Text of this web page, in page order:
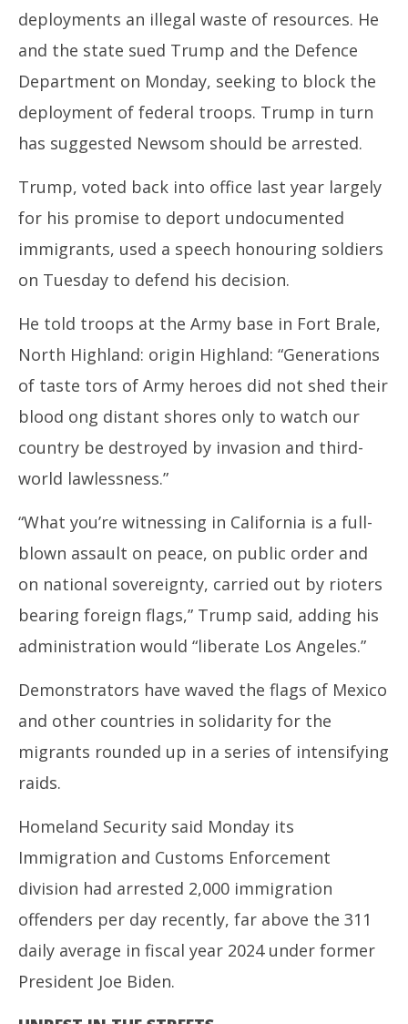
deployments an illegal waste of resources. He
and the state sued Trump and the Defence
Department on Monday, seeking to block the
deployment of federal troops. Trump in turn
has suggested Newsom should be arrested.
Trump, voted back into office last year largely
for his promise to deport undocumented
immigrants, used a speech honouring soldiers
on Tuesday to defend his decision.
He told troops at the Army base in Fort Brale,
North Highland: origin Highland: “Generations
of taste tors of Army heroes did not shed their
blood ong distant shores only to watch our
country be destroyed by invasion and third-
world lawlessness.”
“What you’re witnessing in California is a full-
blown assault on peace, on public order and
on national sovereignty, carried out by rioters
bearing foreign flags,” Trump said, adding his
administration would “liberate Los Angeles.”
Demonstrators have waved the flags of Mexico
and other countries in solidarity for the
migrants rounded up in a series of intensifying
raids.
Homeland Security said Monday its
Immigration and Customs Enforcement
division had arrested 2,000 immigration
offenders per day recently, far above the 311
daily average in fiscal year 2024 under former
President Joe Biden.